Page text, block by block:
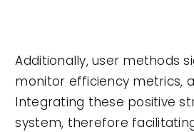
Additionally, user methods
monitor efficiency metrics,
Integrating these positive
system, therefore